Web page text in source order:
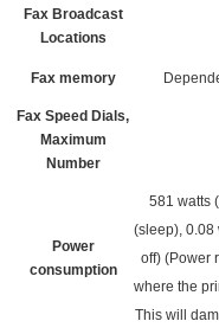
Fax Broadcast
Locations
Fax memory
Fax Speed Dials,
Maximum
Number
Power
consumption
581 watts
(sleep), 0.08
off)(Power
where the
This will